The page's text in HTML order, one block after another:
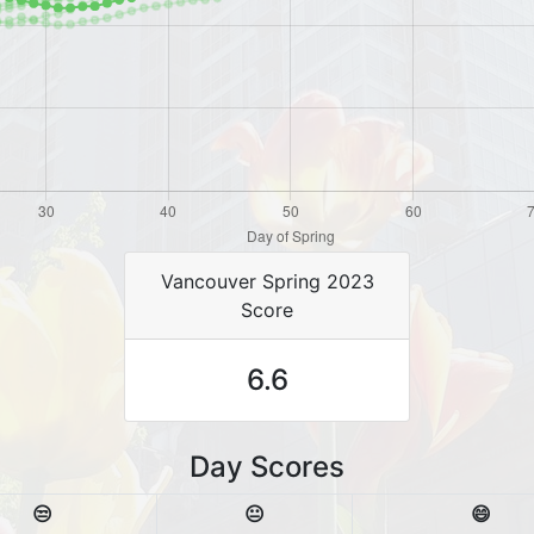
Vancouver Spring 2023
Score
6.6
Day Scores
😒
😐
😄